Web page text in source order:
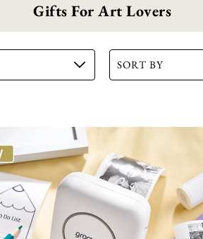
Gifts For Art Lovers
SORT BY